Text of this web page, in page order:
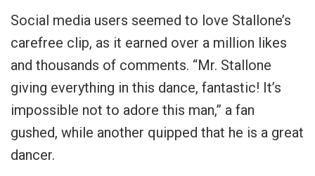
Social media users seemed to love Stallone’s
carefree clip, as it earned over a million likes
and thousands of comments. “Mr. Stallone
giving everything in this dance, fantastic! It’s
impossible not to adore this man,” a fan
gushed, while another quipped that he is a great
dancer.